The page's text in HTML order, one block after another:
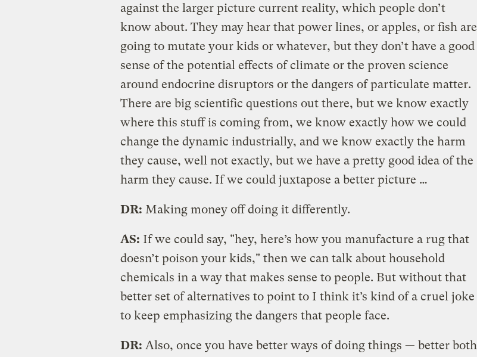
against the larger picture current reality, which people don’t
know about. They may hear that power lines, or apples, or fish are
going to mutate your kids or whatever, but they don’t have a good
sense of the potential effects of climate or the proven science
around endocrine disruptors or the dangers of particulate matter.
There are big scientific questions out there, but we know exactly
where this stuff is coming from, we know exactly how we could
change the dynamic industrially, and we know exactly the harm
they cause, well not exactly, but we have a pretty good idea of the
harm they cause. If we could juxtapose a better picture …
DR: Making money off doing it differently.
AS: If we could say, "hey, here’s how you manufacture a rug that
doesn’t poison your kids," then we can talk about household
chemicals in a way that makes sense to people. But without that
better set of alternatives to point to I think it’s kind of a cruel joke
to keep emphasizing the dangers that people face.
DR: Also, once you have better ways of doing things — better both